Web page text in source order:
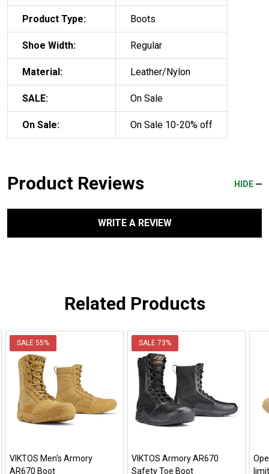
Product Type: Boots
Shoe Width: Regular
Material: Leather/Nylon
SALE: On Sale
On Sale: On Sale 10-20% off
Product Reviews HIDE
WRITE A REVIEW
Related Products
SALE 55%
VIKTOS Men's Armory
AR670 Boot
SALE 73%
VIKTOS Armory AR670
Safety Toe Boot